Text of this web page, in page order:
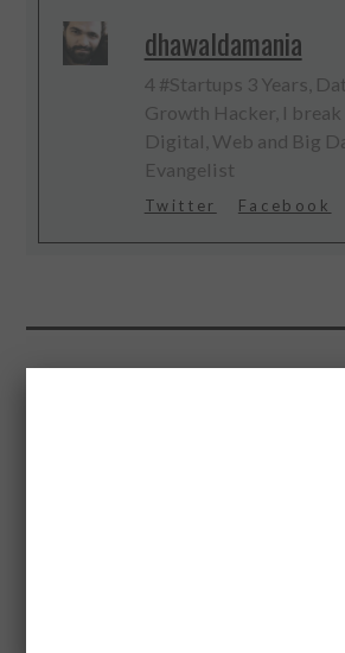
dhawaldamania
4 #Startups 3 Years,
Growth Hacker, I
Digital, Web and Big
Evangelist
Twitter Facebook